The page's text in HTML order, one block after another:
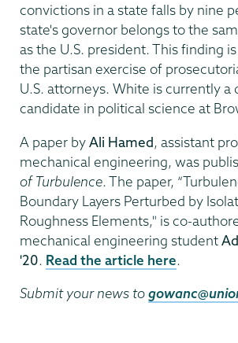
convictions in a state falls by nine
state's governor belongs to the
as the U.S. president. This finding
the partisan exercise of
U.S. attorneys. White is currently a
candidate in political science at
A paper byAli Hamed, assistant
mechanical engineering, was
of Turbulence. The paper,
Boundary Layers Perturbed by
Roughness Elements," is co-
mechanical engineering student
'20. Read the article here.
Submit your news to